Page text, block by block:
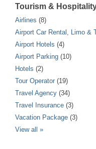
Tourism &
Airlines (8)
Airport Car Rental, Limo &
Airport Hotels (4)
Airport Parking (10)
Hotels (2)
Tour Operator (19)
Travel Agency (34)
Travel Insurance (3)
Vacation Package (3)
View all »